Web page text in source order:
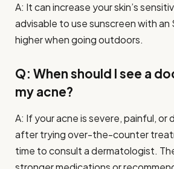
A: It can increase your skin’s
advisable to use sunscreen with an
higher when going outdoors.
Q: When should I see a
my acne?
A: If your acne is severe, painful, or
after trying over-the-counter
time to consult a dermatologist.